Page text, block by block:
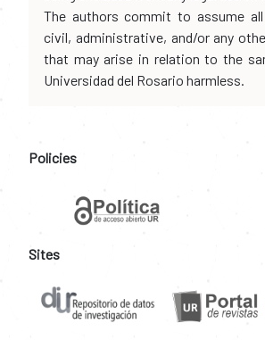
The authors commit to assume all
civil, administrative, and/or any
that may arise in relation to the
Universidad del Rosario harmless.
Policies
Sites